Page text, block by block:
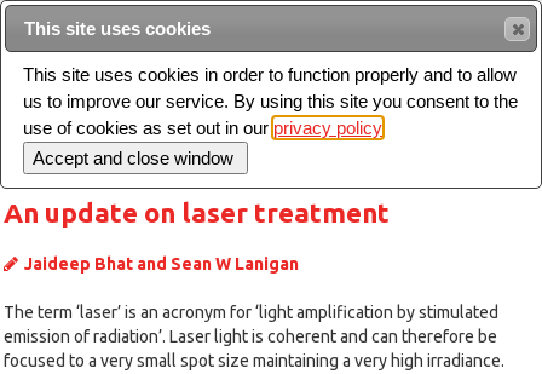
Intended for healthcare professionals
Toggle
An update on laser treatment
Jaideep Bhat and Sean W Lanigan
The term ‘laser’ is an acronym for ‘light amplification by stimulated
emission of radiation’. Laser light is coherent and can therefore be
focused to a very small spot size maintaining a very high irradiance.
This site uses cookies
This site uses cookies in order to function properly and to allow
us to improve our service. By using this site you consent to the
use of cookies as set out in our privacy policy